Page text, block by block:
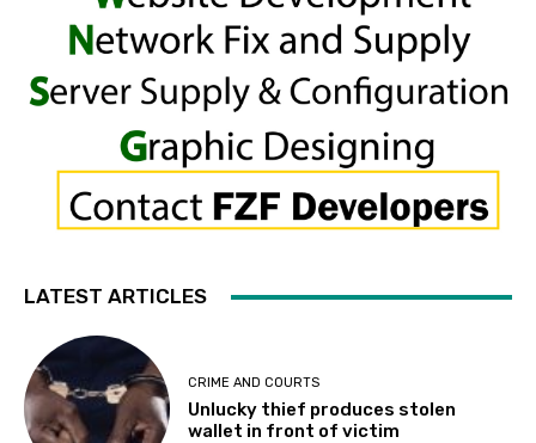
LATEST ARTICLES
CRIME AND COURTS
Unlucky thief produces stolen
wallet in front of victim